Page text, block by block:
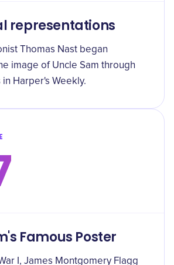
representations
Thomas Nast began
image of Uncle Sam through
in Harper's Weekly.
Famous Poster
I, James Montgomery Flagg